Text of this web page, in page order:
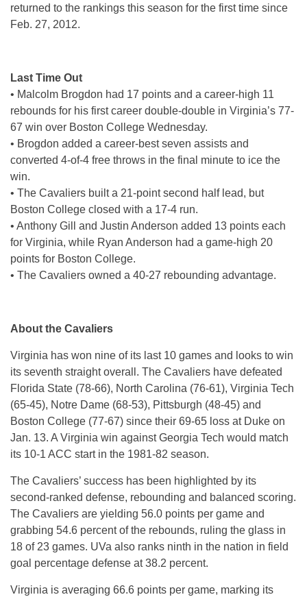
returned to the rankings this season for the first time since
Feb. 27, 2012.
Last Time Out
• Malcolm Brogdon had 17 points and a career-high 11
rebounds for his first career double-double in Virginia’s 77-
67 win over Boston College Wednesday.
• Brogdon added a career-best seven assists and
converted 4-of-4 free throws in the final minute to ice the
win.
• The Cavaliers built a 21-point second half lead, but
Boston College closed with a 17-4 run.
• Anthony Gill and Justin Anderson added 13 points each
for Virginia, while Ryan Anderson had a game-high 20
points for Boston College.
• The Cavaliers owned a 40-27 rebounding advantage.
About the Cavaliers
Virginia has won nine of its last 10 games and looks to win
its seventh straight overall. The Cavaliers have defeated
Florida State (78-66), North Carolina (76-61), Virginia Tech
(65-45), Notre Dame (68-53), Pittsburgh (48-45) and
Boston College (77-67) since their 69-65 loss at Duke on
Jan. 13. A Virginia win against Georgia Tech would match
its 10-1 ACC start in the 1981-82 season.
The Cavaliers’ success has been highlighted by its
second-ranked defense, rebounding and balanced scoring.
The Cavaliers are yielding 56.0 points per game and
grabbing 54.6 percent of the rebounds, ruling the glass in
18 of 23 games. UVa also ranks ninth in the nation in field
goal percentage defense at 38.2 percent.
Virginia is averaging 66.6 points per game, marking its